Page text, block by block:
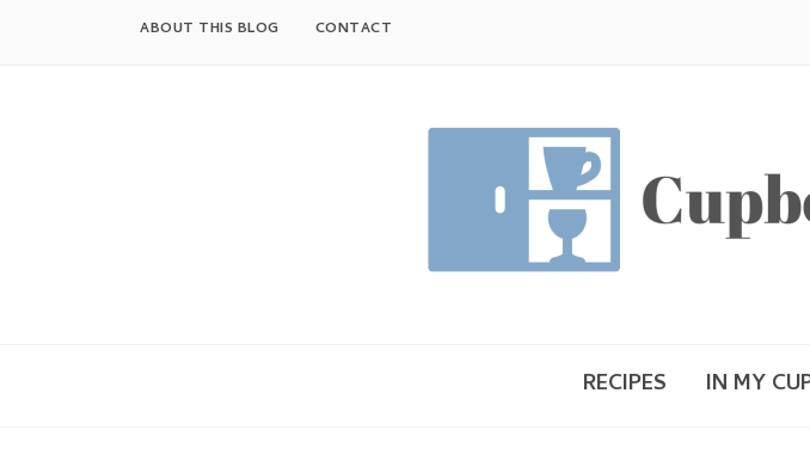
ABOUT THIS BLOG CONTACT
RECIPES IN MY